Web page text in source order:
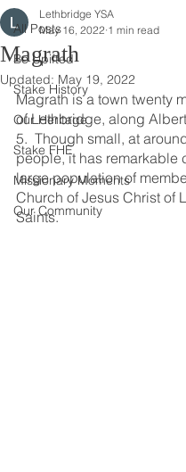
All Posts
Be Upifted
Stake History
Our Heritage
Stake FHE
Missionary Moments
Our Community
Magrath
Lethbridge YSA
May 16, 2022 1 min read
Updated: May 19, 2022
Magrath is a town twenty
of Lethbridge, along
5.  Though small, at
people, it has remarkable
large population of
Church of Jesus Christ of
Saints.